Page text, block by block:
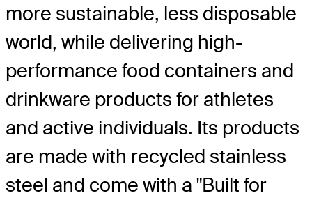
more sustainable, less disposable
world, while delivering high-
performance food containers and
drinkware products for athletes
and active individuals. Its products
are made with recycled stainless
steel and come with a "Built for